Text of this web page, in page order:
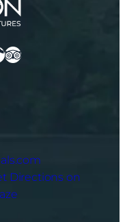
TripAdvisor
Directions on